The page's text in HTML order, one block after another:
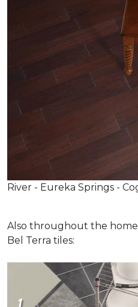
River - Eureka Springs -
Also throughout the
Bel Terra tiles: